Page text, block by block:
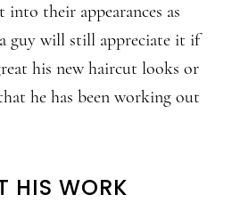
their appearances as
guy will still appreciate it if
his new haircut looks or
he has been working out
HIS WORK